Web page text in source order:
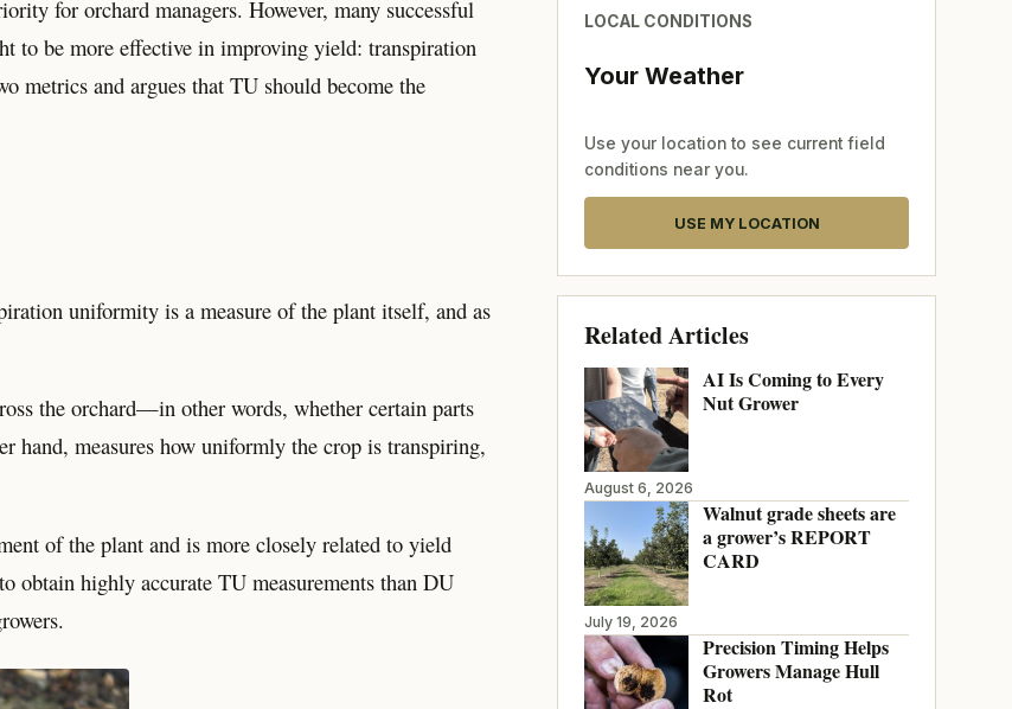
for orchard managers. However, many successful
to be more effective in improving yield: transpiration
metrics and argues that TU should become the
uniformity is a measure of the plant itself, and as
the orchard—in other words, whether certain parts
hand, measures how uniformly the crop is transpiring,
of the plant and is more closely related to yield
obtain highly accurate TU measurements than DU
LOCAL CONDITIONS
Your Weather
Use your location to see current field
conditions near you.
USE MY LOCATION
Related Articles
AI Is Coming to Every
Nut Grower
August 6, 2026
Walnut grade sheets are
a grower’s REPORT
CARD
July 19, 2026
Precision Timing Helps
Growers Manage Hull
Rot